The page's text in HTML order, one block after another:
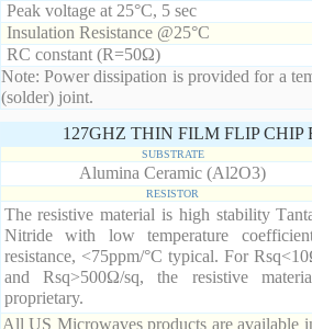
Peak voltage at 25°C, 5 sec
Insulation Resistance @25°C
RC constant (R=50Ω)
Note: Power dissipation is provided for a
(solder) joint.
127GHZ THIN FILM FLIP
SUBSTRATE
Alumina Ceramic (Al2O3)
RESISTOR
The resistive material is high stability
Nitride with low temperature
resistance, <75ppm/°C typical. For
and Rsq>500Ω/sq, the resistive
proprietary.
All US Microwaves products are available